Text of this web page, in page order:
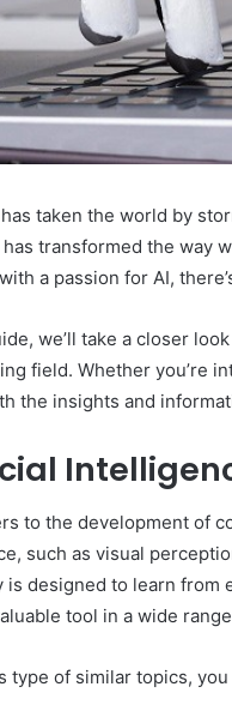
taken the world by
transformed the way
a passion for AI,
we’ll take a closer
field. Whether you’re
the insights and
to the development of
such as visual
designed to learn from
tool in a wide
type of similar topics,